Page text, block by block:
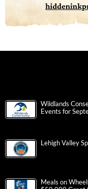
Wildlands
Events for
Lehigh Valley
Meals on